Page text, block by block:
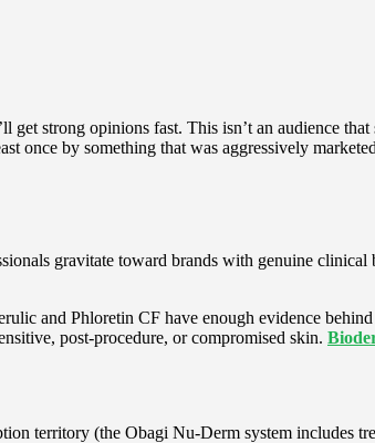
strong opinions fast. This isn’t an audience
once by something that was aggressively
gravitate toward brands with genuine
and Phloretin CF have enough evidence
post-procedure, or compromised skin.
territory (the Obagi Nu-Derm system includes